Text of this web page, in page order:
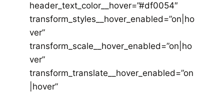
header_text_color__hover=”#df0054″
transform_styles__hover_enabled=”on|ho
ver”
transform_scale__hover_enabled=”on|ho
ver”
transform_translate__hover_enabled=”on
|hover”